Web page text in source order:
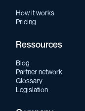
How it works
Pricing
Ressources
Blog
Partner network
Glossary
Legislation